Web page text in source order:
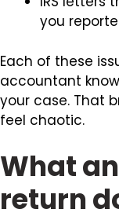
you
Each of these
accountant
your case. That
feel chaotic.
What
return